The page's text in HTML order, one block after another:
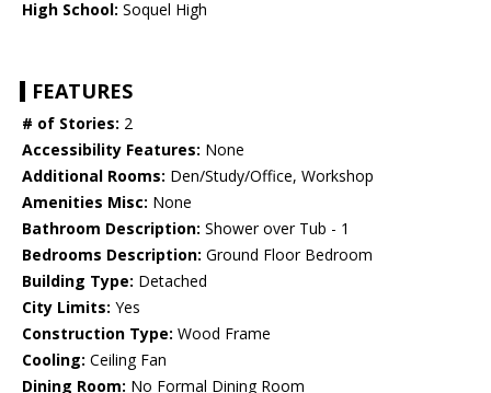
High School: Soquel High
FEATURES
# of Stories: 2
Accessibility Features: None
Additional Rooms: Den/Study/Office, Workshop
Amenities Misc: None
Bathroom Description: Shower over Tub - 1
Bedrooms Description: Ground Floor Bedroom
Building Type: Detached
City Limits: Yes
Construction Type: Wood Frame
Cooling: Ceiling Fan
Dining Room: No Formal Dining Room